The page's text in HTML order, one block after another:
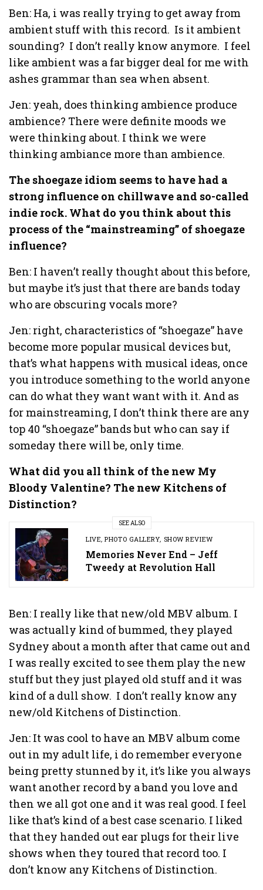
Ben: Ha, i was really trying to get away from
ambient stuff with this record. Is it ambient
sounding? I don’t really know anymore. I feel
like ambient was a far bigger deal for me with
ashes grammar than sea when absent.
Jen: yeah, does thinking ambience produce
ambience? There were definite moods we
were thinking about. I think we were
thinking ambiance more than ambience.
The shoegaze idiom seems to have had a
strong influence on chillwave and so-called
indie rock. What do you think about this
process of the “mainstreaming” of shoegaze
influence?
Ben: I haven’t really thought about this before,
but maybe it’s just that there are bands today
who are obscuring vocals more?
Jen: right, characteristics of “shoegaze” have
become more popular musical devices but,
that’s what happens with musical ideas, once
you introduce something to the world anyone
can do what they want want with it. And as
for mainstreaming, I don’t think there are any
top 40 “shoegaze” bands but who can say if
someday there will be, only time.
What did you all think of the new My
Bloody Valentine? The new Kitchens of
Distinction?
SEE ALSO
LIVE,PHOTO GALLERY, SHOW REVIEW
Memories Never End – Jeff
Tweedy at Revolution Hall
Ben: I really like that new/old MBV album. I
was actually kind of bummed, they played
Sydney about a month after that came out and
I was really excited to see them play the new
stuff but they just played old stuff and it was
kind of a dull show. I don’t really know any
new/old Kitchens of Distinction.
Jen: It was cool to have an MBV album come
out in my adult life, i do remember everyone
being pretty stunned by it, it’s like you always
want another record by a band you love and
then we all got one and it was real good. I feel
like that’s kind of a best case scenario. I liked
that they handed out ear plugs for their live
shows when they toured that record too. I
don’t know any Kitchens of Distinction.